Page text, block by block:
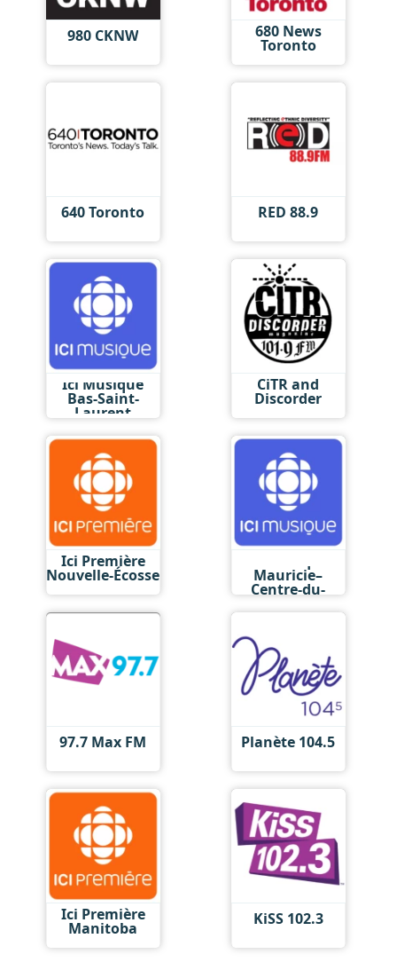
980 CKNW 680 News
Toronto
640 Toronto RED 88.9
Ici Musique
Bas-Saint-
Laurent
CiTR and
Discorder
Ici Première
Nouvelle-Écosse Mauricie–
Centre-du-
97.7 Max FM Planète 104.5
Ici Première
Manitoba KiSS 102.3